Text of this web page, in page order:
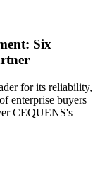
Six
for its reliability,
enterprise buyers
CEQUENS's